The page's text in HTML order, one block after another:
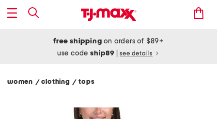
free shipping on orders of $89+
use codeship89 see details
women / clothing/ tops